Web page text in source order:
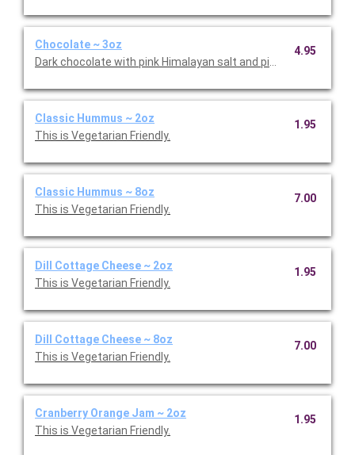
Chocolate ~ 3oz
Dark chocolate with pink Himalayan salt and pistachios.
4.95
Classic Hummus ~ 2oz
This is Vegetarian Friendly.
1.95
Classic Hummus ~ 8oz
This is Vegetarian Friendly.
7.00
Dill Cottage Cheese ~ 2oz
This is Vegetarian Friendly.
1.95
Dill Cottage Cheese ~ 8oz
This is Vegetarian Friendly.
7.00
Cranberry Orange Jam ~ 2oz
This is Vegetarian Friendly.
1.95